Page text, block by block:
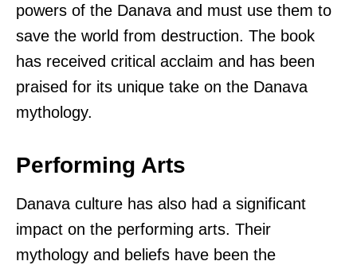
powers of the Danava and must use them to
save the world from destruction. The book
has received critical acclaim and has been
praised for its unique take on the Danava
mythology.
Performing Arts
Danava culture has also had a significant
impact on the performing arts. Their
mythology and beliefs have been the